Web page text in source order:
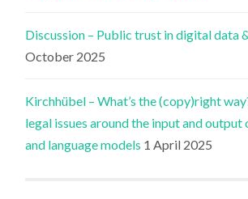
Discussion – Public trust in digital data
October 2025
Kirchhübel – What’s the (copy)right
legal issues around the input and output
and language models 1 April 2025